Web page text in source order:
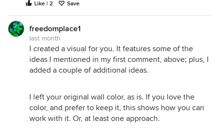
Like | 2 Save
freedomplace1
last month
I created a visual for you. It features some of the
ideas I mentioned in my first comment, above; plus, I
added a couple of additional ideas.
I left your original wall color, as is. If you love the
color, and prefer to keep it, this shows how you can
work with it. Or, at least one approach.